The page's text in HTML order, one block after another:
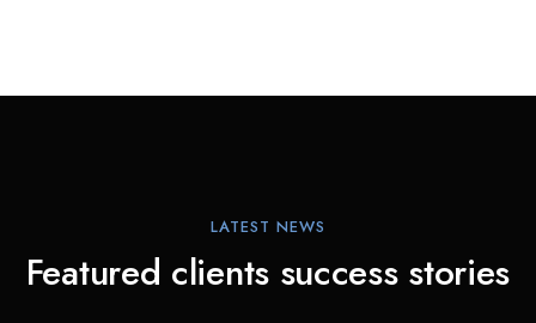
LATEST NEWS
Featured clients success stories